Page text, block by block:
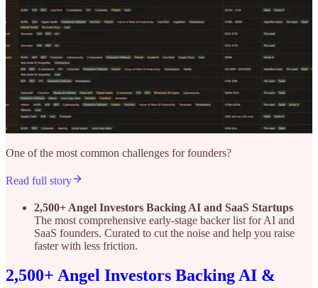
One of the most common challenges for founders?
Read full story
2,500+ Angel Investors Backing AI and SaaS Startups
The most comprehensive early-stage backer list for AI and
SaaS founders. Curated to cut the noise and help you raise
faster with less friction.
2,500+ Angel Investors Backing AI &